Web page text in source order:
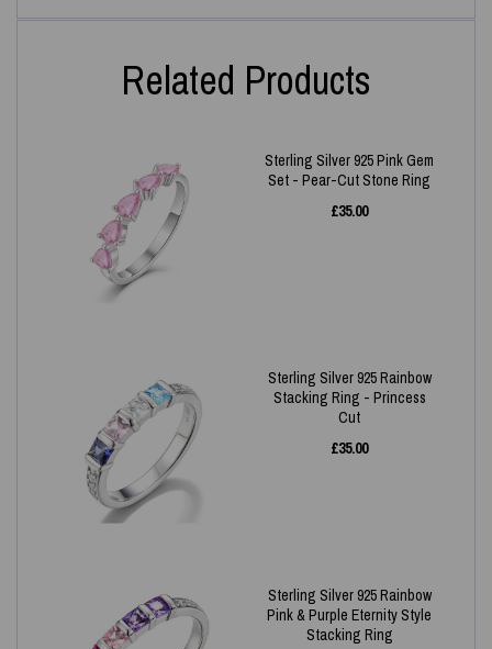
Related Products
Sterling Silver 925 Pink Gem
Set - Pear-Cut Stone Ring
£35.00
Sterling Silver 925 Rainbow
Stacking Ring - Princess
Cut
£35.00
Sterling Silver 925 Rainbow
Pink & Purple Eternity Style
Stacking Ring